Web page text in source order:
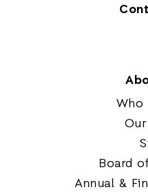
Who
Board
Annual &